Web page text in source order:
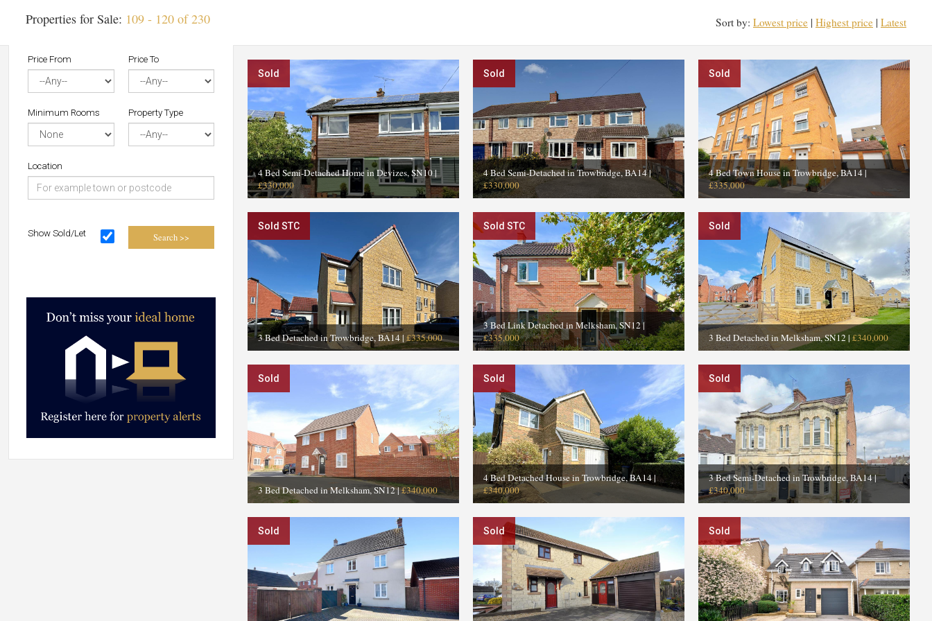
Properties for Sale: 109 - 120 of 230 Sort by: Lowest price | Highest price | Latest
Price From Price To
Minimum Rooms Property Type
Location
Show Sold/Let Search >>
Sold
4 Bed Semi-Detached Home in Devizes, SN10|
£330,000
Sold
4 Bed Semi-Detached in Trowbridge, BA14|
£330,000
Sold
4 Bed Town House in Trowbridge, BA14|
£335,000
Sold STC
3 Bed Detached in Trowbridge, BA14| £335,000
Sold STC
3 Bed Link Detached in Melksham, SN12|
£335,000
Sold
3 Bed Detached in Melksham, SN12| £340,000
Sold
3 Bed Detached in Melksham, SN12|£340,000
Sold
4 Bed Detached House in Trowbridge, BA14|
£340,000
Sold
3 Bed Semi-Detached in Trowbridge, BA14|
£340,000
Sold Sold Sold